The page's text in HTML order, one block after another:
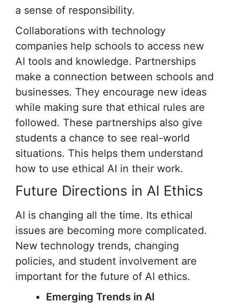
a sense of responsibility.
Collaborations with technology
companies help schools to access new
AI tools and knowledge. Partnerships
make a connection between schools and
businesses. They encourage new ideas
while making sure that ethical rules are
followed. These partnerships also give
students a chance to see real-world
situations. This helps them understand
how to use ethical AI in their work.
Future Directions in AI Ethics
AI is changing all the time. Its ethical
issues are becoming more complicated.
New technology trends, changing
policies, and student involvement are
important for the future of AI ethics.
Emerging Trends in AI